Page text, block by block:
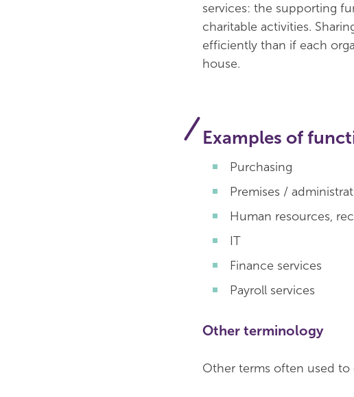
services: the supporting
charitable activities.
efficiently than if each
house.
Examples of
Purchasing
Premises /
Human resources,
IT
Finance services
Payroll services
Other terminology
Other terms often used to